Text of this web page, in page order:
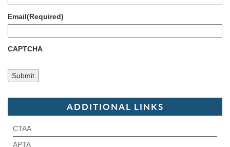
Email(Required)
CAPTCHA
ADDITIONAL LINKS
CTAA
APTA